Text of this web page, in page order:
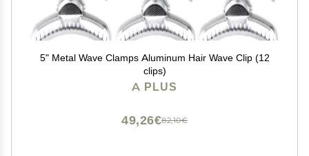
5" Metal Wave Clamps Aluminum Hair Wave Clip (12
clips)
A PLUS
82,10€
49,26€